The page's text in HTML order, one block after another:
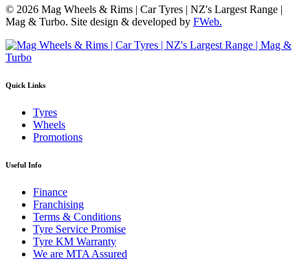
© 2026 Mag Wheels & Rims | Car Tyres | NZ's Largest Range |
Mag & Turbo. Site design & developed by FWeb.
Quick Links
Tyres
Wheels
Promotions
Useful Info
Finance
Franchising
Terms & Conditions
Tyre Service Promise
Tyre KM Warranty
We are MTA Assured